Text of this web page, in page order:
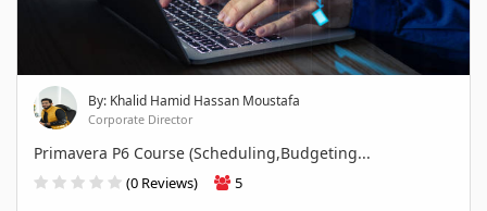
By: Khalid Hamid Hassan Moustafa
Corporate Director
Primavera P6 Course (Scheduling,Budgeting...
(0 Reviews) 5